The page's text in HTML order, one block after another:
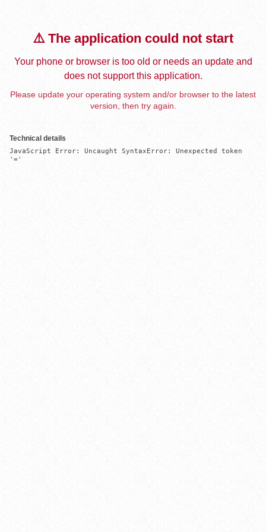
⚠️ The application could not start
Your phone or browser is too old or needs an update and
does not support this application.
Please update your operating system and/or browser to the latest
version, then try again.
Technical details
JavaScript Error: Uncaught SyntaxError: Unexpected token
'='